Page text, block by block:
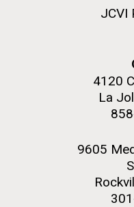
JCVI began taking
Environmental Sustainability
M. mycoides JCVI-
Credit: J. Craig Venter
J. Craig Venter
Rock garden in courtyard.
Hi-res (2648x3530)
JCVI
4120
La
9605